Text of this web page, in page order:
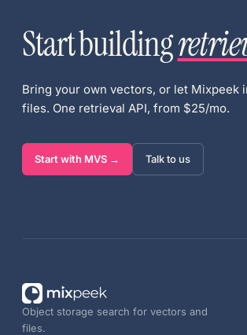
Start building
Bring your own vectors, or let Mixpeek
files. One retrieval API, from $25/mo.
Start with MVS → Talk to us
Object storage search for vectors and
files.